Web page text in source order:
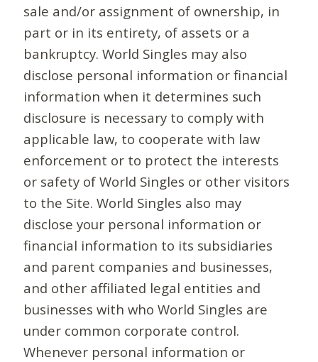
sale and/or assignment of ownership, in
part or in its entirety, of assets or a
bankruptcy. World Singles may also
disclose personal information or financial
information when it determines such
disclosure is necessary to comply with
applicable law, to cooperate with law
enforcement or to protect the interests
or safety of World Singles or other visitors
to the Site. World Singles also may
disclose your personal information or
financial information to its subsidiaries
and parent companies and businesses,
and other affiliated legal entities and
businesses with who World Singles are
under common corporate control.
Whenever personal information or